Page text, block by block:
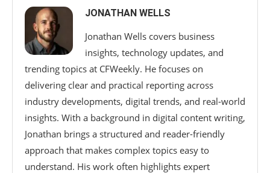
JONATHAN WELLS
Jonathan Wells covers business
insights, technology updates, and
trending topics at CFWeekly. He focuses on
delivering clear and practical reporting across
industry developments, digital trends, and real-world
insights. With a background in digital content writing,
Jonathan brings a structured and reader-friendly
approach that makes complex topics easy to
understand. His work often highlights expert